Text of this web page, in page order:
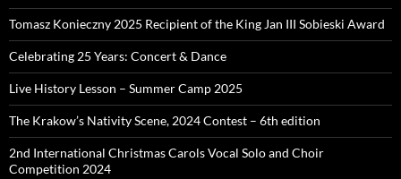
Tomasz Konieczny 2025 Recipient of the King Jan III Sobieski Award
Celebrating 25 Years: Concert & Dance
Live History Lesson – Summer Camp 2025
The Krakow’s Nativity Scene, 2024 Contest – 6th edition
2nd International Christmas Carols Vocal Solo and Choir
Competition 2024